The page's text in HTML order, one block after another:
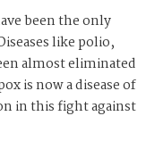
been the only
like polio,
almost eliminated
is now a disease of
in this fight against